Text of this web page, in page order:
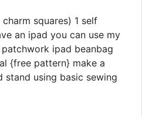
squares) 1 self
an ipad you can use my
ipad beanbag
{free pattern} make a
stand using basic sewing